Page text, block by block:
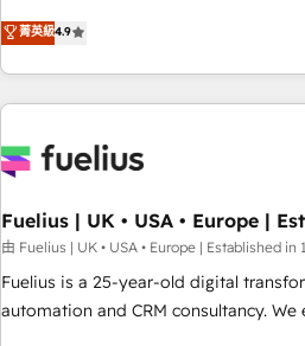
Solutions Partner for businesses ready
replatform, and scale smarter. We
CRM and CMS migrations and
like Salesforce, NetSuite, Zoho,
fragmented systems into unified,
performance. - Multi-object CRM migration, cleanup, and
implementation. - Pre-built and
your full tech stack. - Custom object
full-funnel automation. - Dashboards,
菁英級4.9
Fuelius | UK • USA • Europe |
由 Fuelius | UK • USA • Europe | Established in
Fuelius is a 25-year-old digital
automation and CRM consultancy. We enable mid-market